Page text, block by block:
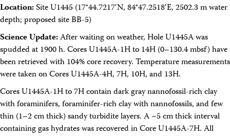
Location:Site U1445 (17°44.7217′N, 84°47.2518′E, 2502.3 m water
depth; proposed site BB-5)
Science Update:After waiting on weather, Hole U1445A was
spudded at 1900 h. Cores U1445A-1H to 14H (0–130.4 mbsf) have
been retrieved with 104% core recovery. Temperature measurements
were taken on Cores U1445A-4H, 7H, 10H, and 13H.
Cores U1445A-1H to 7H contain dark gray nannofossil-rich clay
with foraminifers, foraminifer-rich clay with nannofossils, and few
thin (1–2 cm thick) sandy turbidite layers. A ~5 cm thick interval
containing gas hydrates was recovered in Core U1445A-7H. All